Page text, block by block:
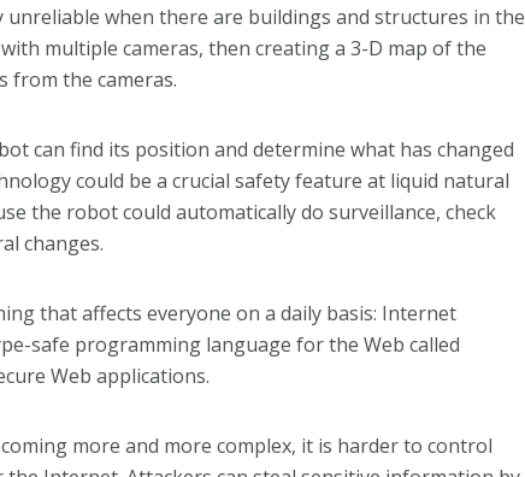
unreliable when there are buildings and structures in the
multiple cameras, then creating a 3-D map of the
from the cameras.
can find its position and determine what has changed
could be a crucial safety feature at liquid natural
the robot could automatically do surveillance, check
changes.
that affects everyone on a daily basis: Internet
safe programming language for the Web called
Web applications.
more and more complex, it is harder to control